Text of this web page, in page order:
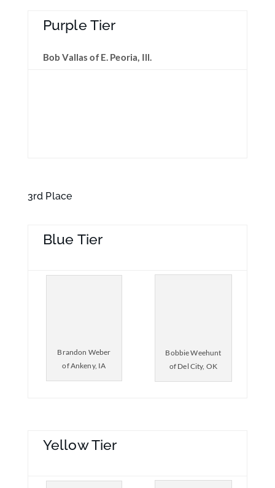
Purple Tier
Bob Vallas of E. Peoria, Ill.
3rd Place
Blue Tier
Brandon Weber
of Ankeny, IA
Bobbie Weehunt
of Del City, OK
Yellow Tier